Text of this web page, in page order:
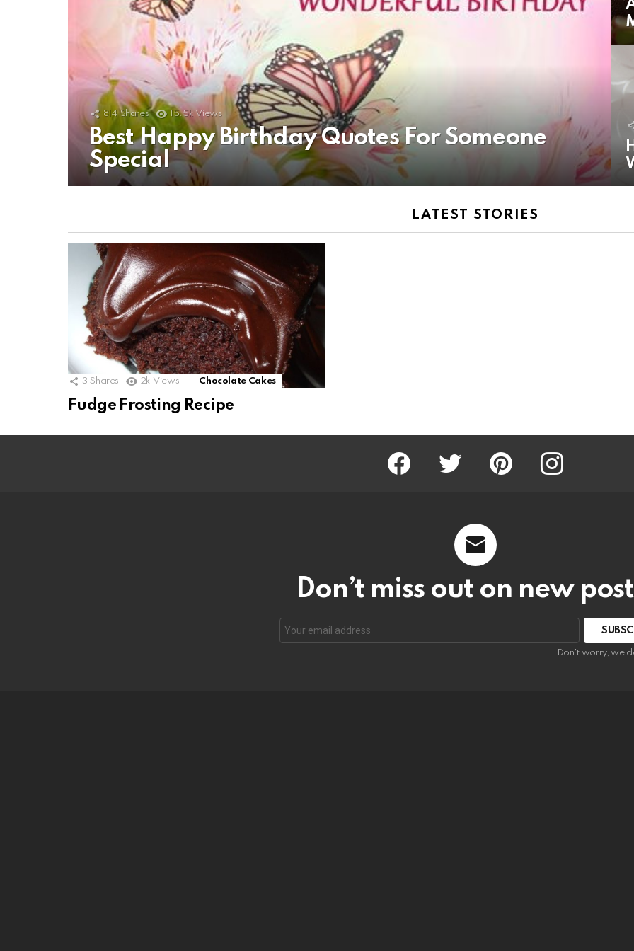
814 Shares 15.5k Views
Best Happy Birthday Quotes For Someone
Special
LATEST STORIES
3 Shares 2k Views Chocolate Cakes
Fudge Frosting Recipe
Facebook Twitter Pinterest Instagram
Don’t miss out on new
Don't worry, we